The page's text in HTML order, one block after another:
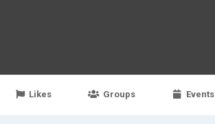
Likes Groups Events